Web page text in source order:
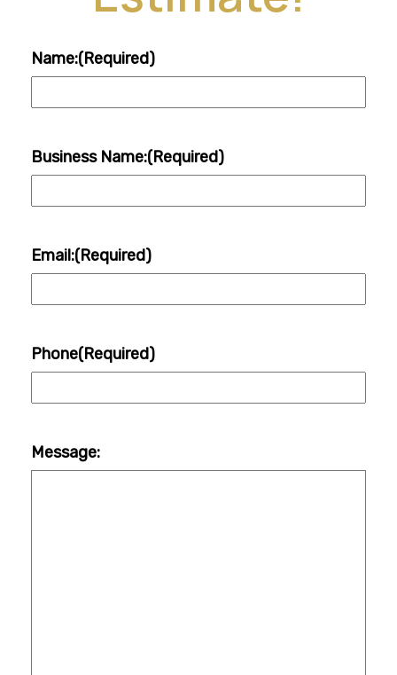
Name:(Required)
Business Name:(Required)
Email:(Required)
Phone(Required)
Message: